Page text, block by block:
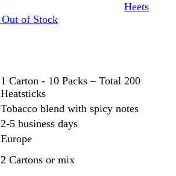
Heets
Out of Stock
1 Carton - 10 Packs – Total 200
Heatsticks
Tobacco blend with spicy notes
2-5 business days
Europe
2 Cartons or mix